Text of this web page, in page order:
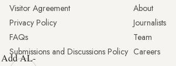
Visitor Agreement
Privacy Policy
FAQs
Submissions and Discussions Policy
About
Journalists
Team
Careers
Add AL-